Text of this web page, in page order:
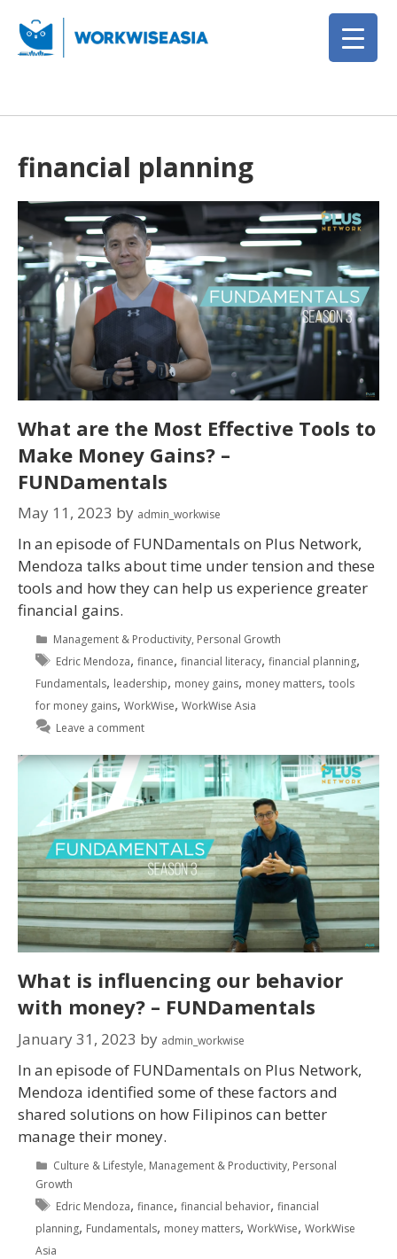
financial planning
What are the Most Effective Tools to
Make Money Gains? –
FUNDamentals
May 11, 2023 by admin_workwise
In an episode of FUNDamentals on Plus Network,
Mendoza talks about time under tension and these
tools and how they can help us experience greater
financial gains.
Management & Productivity, Personal Growth
Edric Mendoza,finance,financial literacy,financial planning,
Fundamentals, leadership, money gains, money matters, tools
for money gains, WorkWise, WorkWise Asia
Leave a comment
What is influencing our behavior
with money? – FUNDamentals
January 31, 2023 by admin_workwise
In an episode of FUNDamentals on Plus Network,
Mendoza identified some of these factors and
shared solutions on how Filipinos can better
manage their money.
Culture & Lifestyle, Management & Productivity, Personal
Growth
Edric Mendoza,finance,financial behavior,financial
planning, Fundamentals, money matters, WorkWise, WorkWise
Asia